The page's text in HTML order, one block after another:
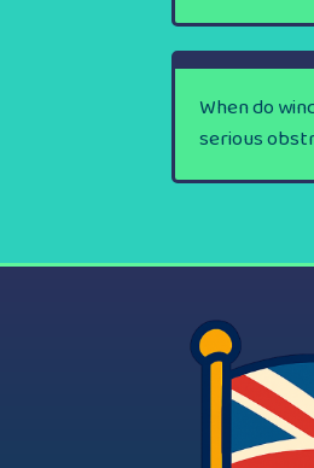
When do
serious